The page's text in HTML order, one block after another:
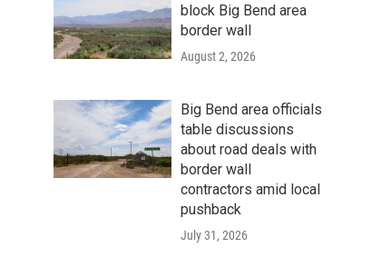
block Big Bend area
border wall
August 2, 2026
Big Bend area officials
table discussions
about road deals with
border wall
contractors amid local
pushback
July 31, 2026